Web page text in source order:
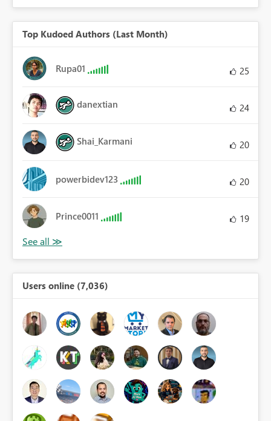
Top Kudoed Authors (Last Month)
Rupa01 25
danextian 24
Shai_Karmani 20
powerbidev123 20
Prince0011 19
Users online (7,036)